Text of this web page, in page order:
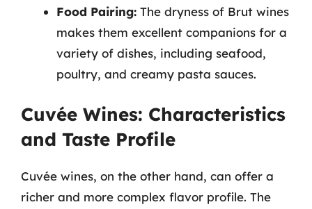
Food Pairing: The dryness of Brut wines
makes them excellent companions for a
variety of dishes, including seafood,
poultry, and creamy pasta sauces.
Cuvée Wines: Characteristics
and Taste Profile
Cuvée wines, on the other hand, can offer a
richer and more complex flavor profile. The